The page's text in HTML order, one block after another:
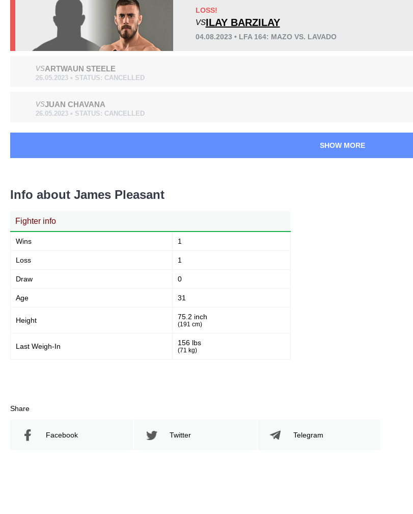
LOSS!
VSILAY BARZILAY
04.08.2023 • LFA 164: MAZO VS. LAVADO
VSARTWAUN STEELE
26.05.2023 • STATUS: CANCELLED
VSJUAN CHAVANA
26.05.2023 • STATUS: CANCELLED
SHOW MORE
Info about James Pleasant
Fighter info
Wins 1
Loss 1
Draw 0
Age 31
Height 75.2 inch
(191 cm)
Last Weigh-In 156 lbs
(71 kg)
Share
Facebook Twitter Telegram